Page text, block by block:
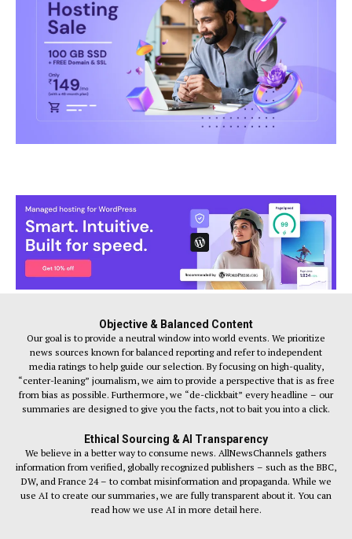
Objective & Balanced Content
Our goal is to provide a neutral window into world events. We prioritize
news sources known for balanced reporting and refer to independent
media ratings to help guide our selection. By focusing on high-quality,
“center-leaning” journalism, we aim to provide a perspective that is as free
from bias as possible. Furthermore, we “de-clickbait” every headline – our
summaries are designed to give you the facts, not to bait you into a click.
Ethical Sourcing & AI Transparency
We believe in a better way to consume news. AllNewsChannels gathers
information from verified, globally recognized publishers – such as the BBC,
DW, and France 24 – to combat misinformation and propaganda. While we
use AI to create our summaries, we are fully transparent about it. You can
read how we use AI in more detail here.